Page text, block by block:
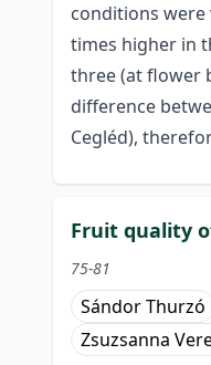
conditions were
times higher in
three (at flower
difference
Cegléd),
Fruit quality
75-81
Sándor Thurzó
Zsuzsanna